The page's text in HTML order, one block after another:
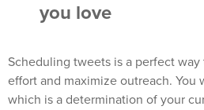
you love
Scheduling tweets is a perfect
effort and maximize outreach. You
which is a determination of your